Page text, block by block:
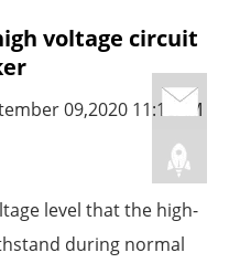
voltage circuit
09,2020 11:18AM
level that the high-
during normal